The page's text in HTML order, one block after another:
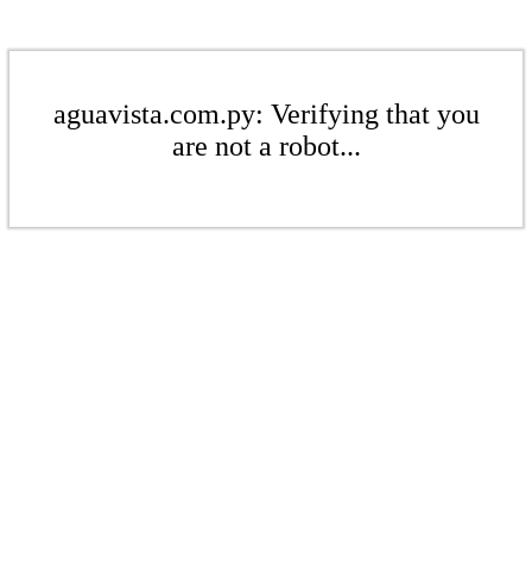
aguavista.com.py: Verifying that you
are not a robot...